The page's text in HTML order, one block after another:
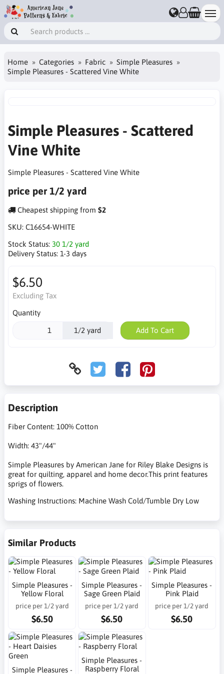
Home Categories Fabric
Simple Pleasures
Simple Pleasures - Scattered Vine White
Simple Pleasures - Scattered
Vine White
Simple Pleasures - Scattered Vine White
price per 1/2 yard
Cheapest shipping from $2
SKU: C16654-WHITE
Stock Status: 30 1/2 yard
Delivery Status: 1-3 days
$6.50
Excluding Tax
Quantity
1/2 yard Add To Cart
Description
Fiber Content: 100% Cotton
Width: 43"/44"
Simple Pleasures by American Jane for Riley Blake Designs is
great for quilting, apparel and home decor.This print features
sprigs of flowers.
Washing Instructions: Machine Wash Cold/Tumble Dry Low
Similar Products
Simple Pleasures -
Yellow Floral
price per 1/2 yard
$6.50
Simple Pleasures -
Sage Green Plaid
price per 1/2 yard
$6.50
Simple Pleasures -
Pink Plaid
price per 1/2 yard
$6.50
Simple Pleasures -
Simple Pleasures -
Raspberry Floral